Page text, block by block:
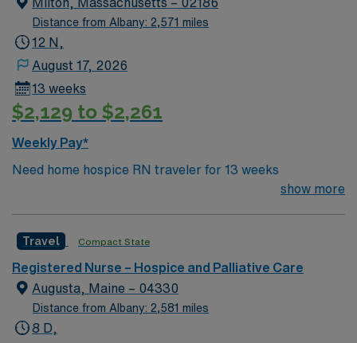
standards in business. Apply now to join this Travel RN
Hospice Case Manager assignment in Central Vermont,
VT.
Distance from Albany: 2,571 miles
12 N,
August 17, 2026
13 weeks
$2,129 to $2,261
Weekly Pay*
Need home hospice RN traveler for 13 weeks
show more
Travel Compact State
Registered Nurse – Hospice and Palliative Care
Augusta, Maine – 04330
Distance from Albany: 2,581 miles
8 D,